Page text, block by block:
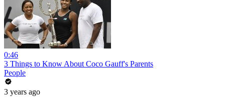
0:46
3 Things to Know About Coco Gauff's Parents
People
3 years ago